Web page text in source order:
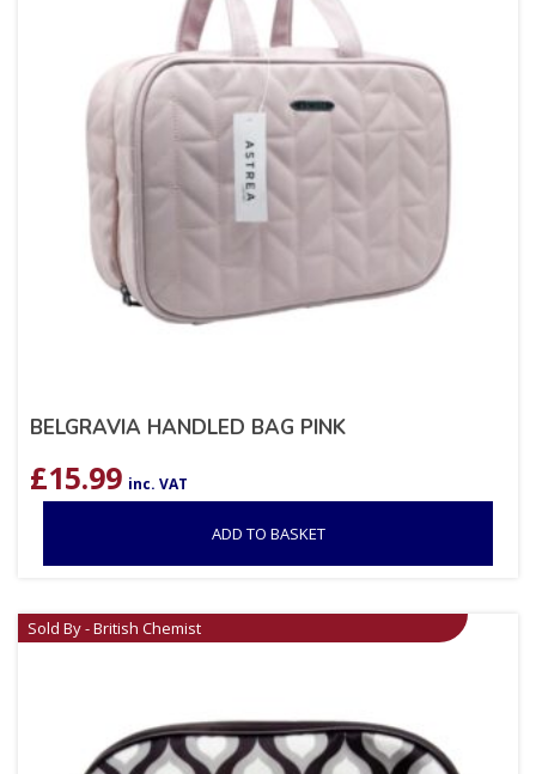
BELGRAVIA HANDLED BAG PINK
£15.99 inc. VAT
ADD TO BASKET
Sold By - British Chemist